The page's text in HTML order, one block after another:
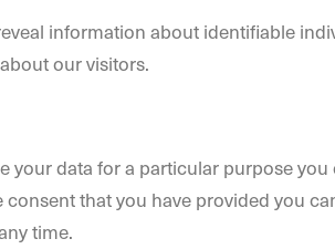
information about identifiable
our visitors.
your data for a particular purpose
that you have provided you
time.